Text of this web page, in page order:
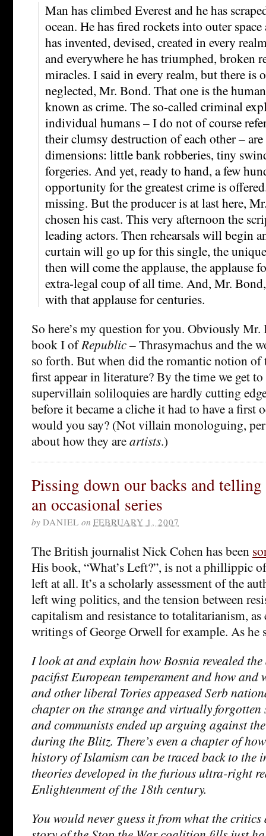
Man has climbed Everest and he has
ocean. He has fired rockets into outer
has invented, devised, created in every
and everywhere he has triumphed, broken
miracles. I said in every realm, but there is
neglected, Mr. Bond. That one is the
known as crime. The so-called criminal
individual humans – I do not of course
their clumsy destruction of each other –
dimensions: little bank robberies, tiny
forgeries. And yet, ready to hand, a few
opportunity for the greatest crime is
missing. But the producer is at last here,
chosen his cast. This very afternoon the
leading actors. Then rehearsals will begin
curtain will go up for this single, the
then will come the applause, the applause
extra-legal coup of all time. And, Mr.
with that applause for centuries.
So here’s my question for you. Obviously
book I ofRepublic– Thrasymachus and the
so forth. But when did the romantic notion
first appear in literature? By the time we get to
supervillain soliloquies are hardly cutting
before it became a cliche it had to have a first
would you say? (Not villain monologuing,
about how they areartists.)
Pissing down our backs and
an occasional series
by DANIEL on FEBRUARY 1, 2007
The British journalist Nick Cohen has been
His book, “What’s Left?”, is not a phillippic
left at all. It’s a scholarly assessment of the
left wing politics, and the tension between
capitalism and resistance to totalitarianism,
writings of George Orwell for example. As he
I look at and explain how Bosnia revealed
pacifist European temperament and how and
and other liberal Tories appeased Serb
chapter on the strange and virtually
and communists ended up arguing against
during the Blitz. There’s even a chapter of
history of Islamism can be traced back to the
theories developed in the furious ultra-right
Enlightenment of the 18th century.
You would never guess it from what the